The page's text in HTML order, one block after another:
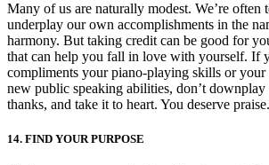
Many of us are naturally modest. We’re often
underplay our own accomplishments in the
harmony. But taking credit can be good for
that can help you fall in love with yourself. If
compliments your piano-playing skills or
new public speaking abilities, don’t
thanks, and take it to heart. You deserve praise.
14. FIND YOUR PURPOSE